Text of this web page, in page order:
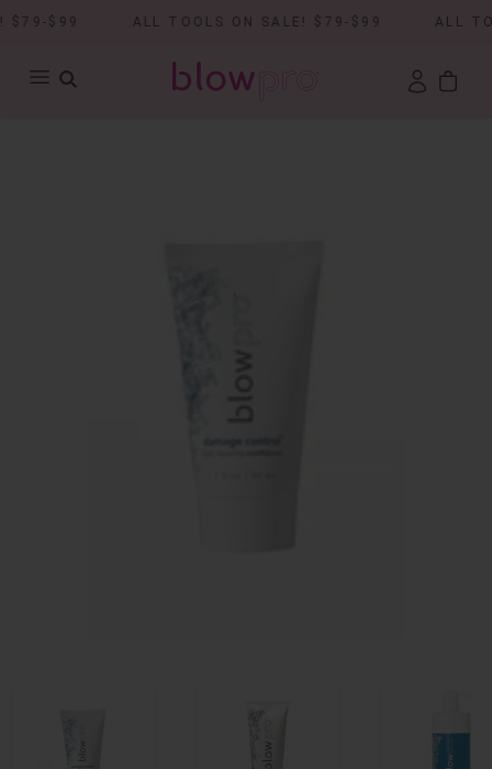
$99 ALL TOOLS ON SALE! $79-$99 ALL